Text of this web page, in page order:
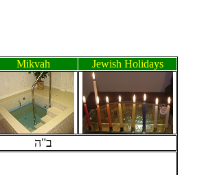
Mikvah Jewish Holidays
ב"ה